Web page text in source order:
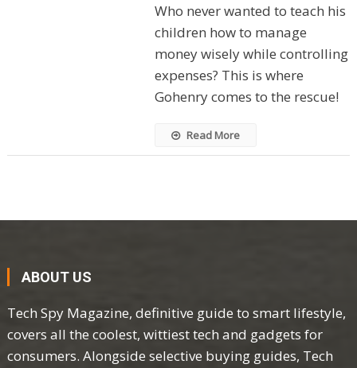
Who never wanted to teach his
children how to manage
money wisely while controlling
expenses? This is where
Gohenry comes to the rescue!
Read More
ABOUT US
Tech Spy Magazine, definitive guide to smart lifestyle,
covers all the coolest, wittiest tech and gadgets for
consumers. Alongside selective buying guides, Tech